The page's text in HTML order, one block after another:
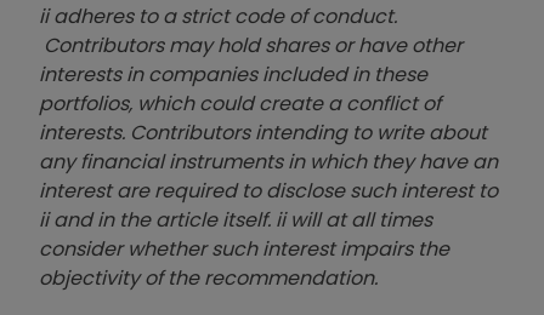
ii adheres to a strict code of conduct.
Contributors may hold shares or have other
interests in companies included in these
portfolios, which could create a conflict of
interests. Contributors intending to write about
any financial instruments in which they have an
interest are required to disclose such interest to
ii and in the article itself. ii will at all times
consider whether such interest impairs the
objectivity of the recommendation.